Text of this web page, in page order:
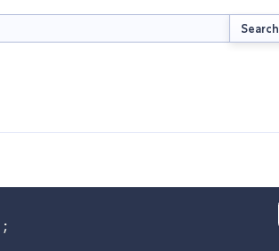
Search
;